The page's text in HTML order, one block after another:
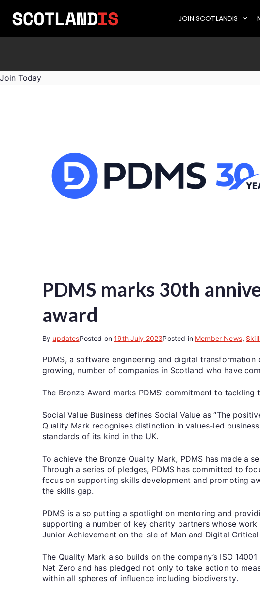
JOIN SCOTLANDIS
Join Today
PDMS marks 30th
award
By updatesPosted on19th July 2023Posted in Member News,
PDMS, a software engineering and digital
growing, number of companies in Scotland who have
The Bronze Award marks PDMS’ commitment to
Social Value Business defines Social Value as “The
Quality Mark recognises distinction in values-led
standards of its kind in the UK.
To achieve the Bronze Quality Mark, PDMS has made a
Through a series of pledges, PDMS has committed to
focus on supporting skills development and promoting
the skills gap.
PDMS is also putting a spotlight on mentoring and
supporting a number of key charity partners whose
Junior Achievement on the Isle of Man and Digital
The Quality Mark also builds on the company’s ISO
Net Zero and has pledged not only to take action to
within all spheres of influence including biodiversity.